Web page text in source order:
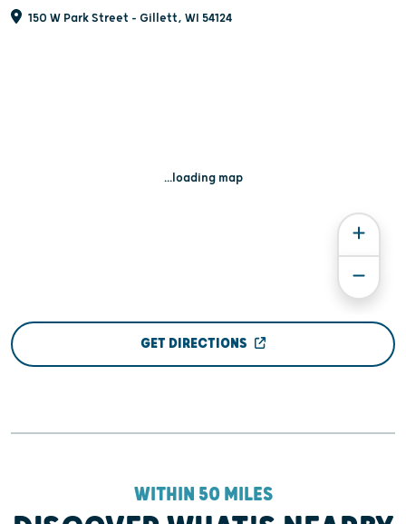
150 W Park Street - Gillett, WI 54124
...loading map
GET DIRECTIONS
WITHIN 50 MILES